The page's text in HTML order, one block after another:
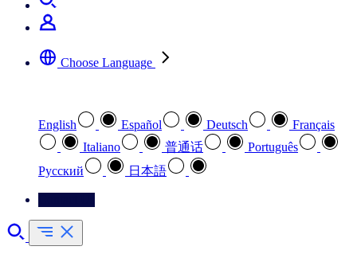
Choose Language
English Español Deutsch
Français
Italiano
普通话
Português
Pусский
日本語